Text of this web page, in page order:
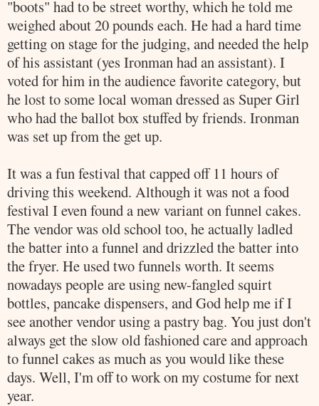
"boots" had to be street worthy, which he told me
weighed about 20 pounds each. He had a hard time
getting on stage for the judging, and needed the help
of his assistant (yes Ironman had an assistant). I
voted for him in the audience favorite category, but
he lost to some local woman dressed as Super Girl
who had the ballot box stuffed by friends. Ironman
was set up from the get up.
It was a fun festival that capped off 11 hours of
driving this weekend. Although it was not a food
festival I even found a new variant on funnel cakes.
The vendor was old school too, he actually ladled
the batter into a funnel and drizzled the batter into
the fryer. He used two funnels worth. It seems
nowadays people are using new-fangled squirt
bottles, pancake dispensers, and God help me if I
see another vendor using a pastry bag. You just don't
always get the slow old fashioned care and approach
to funnel cakes as much as you would like these
days. Well, I'm off to work on my costume for next
year.